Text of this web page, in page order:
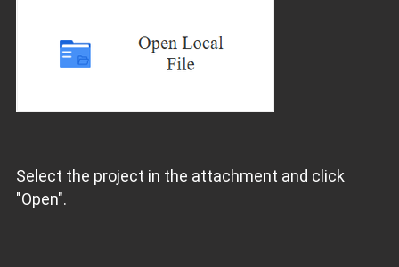
Select the project in the attachment and click
"Open".